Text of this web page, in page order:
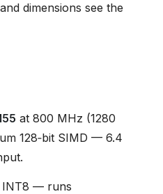
dimensions see the
at 800 MHz (1280
128‑bit SIMD — 6.4
INT8 — runs